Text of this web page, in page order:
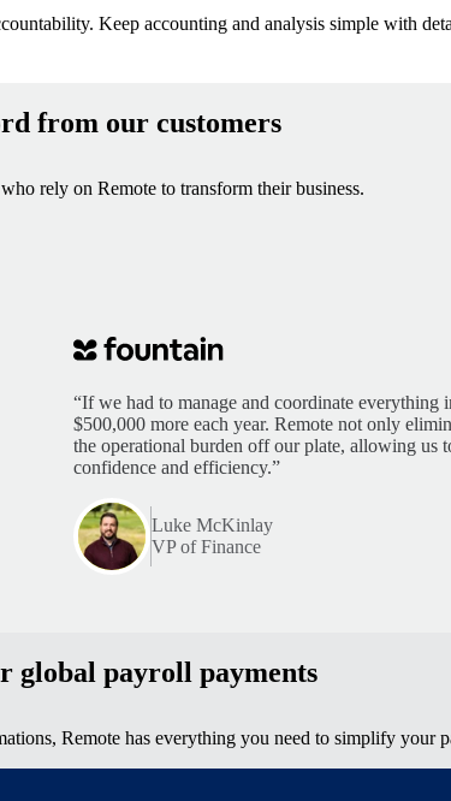
Keep accounting and analysis simple with
from our customers
rely on Remote to transform their business.
“If we had to manage and coordinate
$500,000 more each year. Remote not only
the operational burden off our plate, allowing us
confidence and efficiency.”
Luke McKinlay
VP of Finance
global payroll payments
Remote has everything you need to simplify your